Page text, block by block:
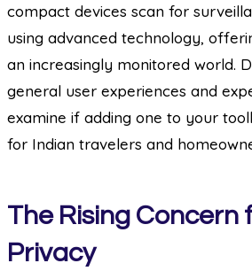
compact devices scan for
using advanced technology,
an increasingly monitored world.
general user experiences and
examine if adding one to your
for Indian travelers and
The Rising Concern
Privacy